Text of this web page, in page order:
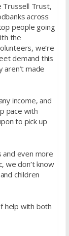
Trussell Trust,
across
people going
the
we’re
demand this
made
income, and
pace with
to pick up
and even more
we don’t know
children
help with both